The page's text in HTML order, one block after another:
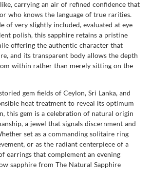
carrying an air of refined confidence that
who knows the language of true rarities.
of very slightly included, evaluated at eye
polish, this sapphire retains a pristine
offering the authentic character that
and its transparent body allows the depth
within rather than merely sitting on the
gem fields of Ceylon, Sri Lanka, and
heat treatment to reveal its optimum
this gem is a celebration of natural origin
a jewel that signals discernment and
set as a commanding solitaire ring
or as the radiant centerpiece of a
earrings that complement an evening
sapphire from The Natural Sapphire